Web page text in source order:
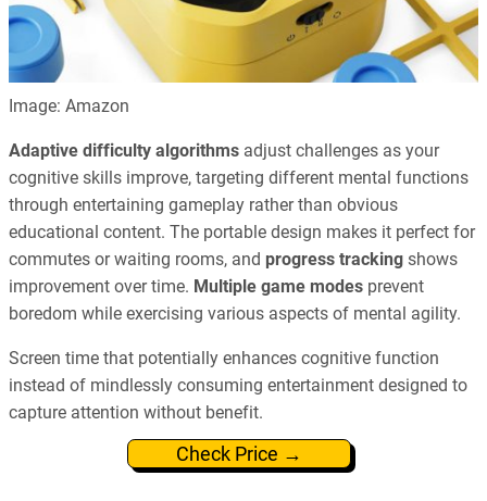
Image: Amazon
Adaptive difficulty algorithms adjust challenges as your
cognitive skills improve, targeting different mental functions
through entertaining gameplay rather than obvious
educational content. The portable design makes it perfect for
commutes or waiting rooms, and progress tracking shows
improvement over time. Multiple game modes prevent
boredom while exercising various aspects of mental agility.
Screen time that potentially enhances cognitive function
instead of mindlessly consuming entertainment designed to
capture attention without benefit.
Check Price →